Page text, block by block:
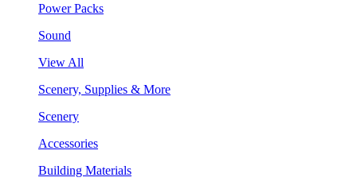
Power Packs
Sound
View All
Scenery, Supplies & More
Scenery
Accessories
Building Materials